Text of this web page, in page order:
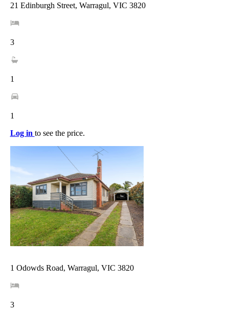
21 Edinburgh Street, Warragul, VIC 3820
3
1
1
Log in to see the price.
1 Odowds Road, Warragul, VIC 3820
3